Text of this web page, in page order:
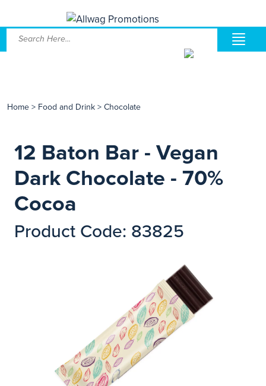
Home > Food and Drink > Chocolate
12 Baton Bar - Vegan
Dark Chocolate - 70%
Cocoa
Product Code: 83825